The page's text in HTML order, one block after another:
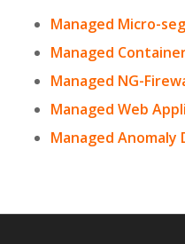
Managed Micro-
Managed
Managed NG-
Managed Web
Managed